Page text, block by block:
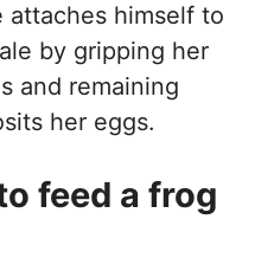
attaches himself to
by gripping her
and remaining
her eggs.
feed a frog